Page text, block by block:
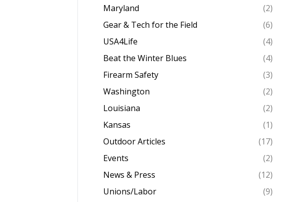
Maryland
(2)
Gear & Tech for the Field
(6)
USA4Life
(4)
Beat the Winter Blues
(4)
Firearm Safety
(3)
Washington
(2)
Louisiana
(2)
Kansas
(1)
Outdoor Articles
(17)
Events
(2)
News & Press
(12)
Unions/Labor
(9)